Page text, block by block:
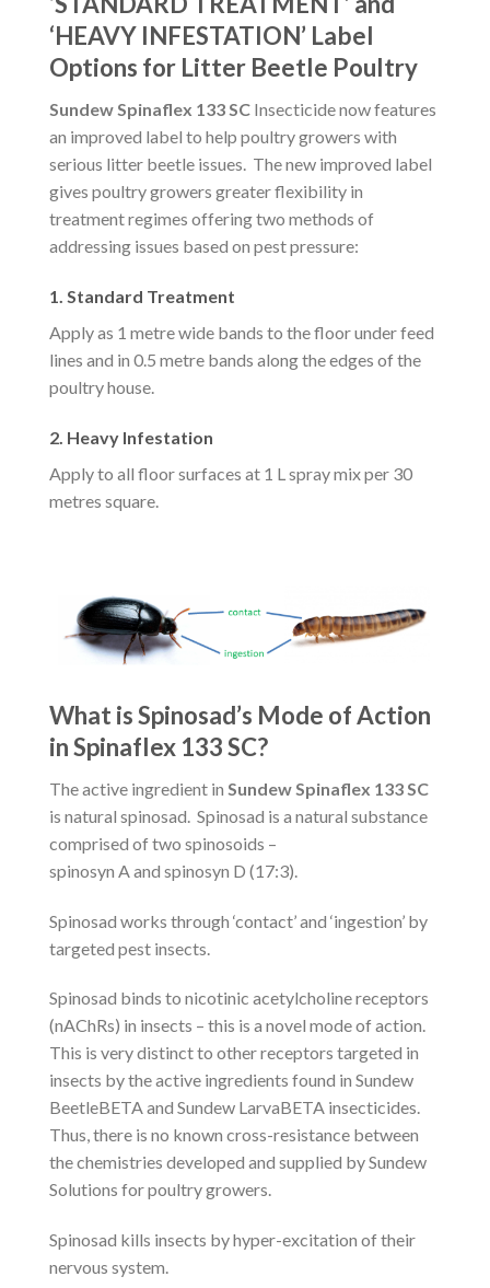
‘HEAVY INFESTATION’ Label
Options for Litter Beetle Poultry
Sundew Spinaflex 133 SC Insecticide now features
an improved label to help poultry growers with
serious litter beetle issues. The new improved label
gives poultry growers greater flexibility in
treatment regimes offering two methods of
addressing issues based on pest pressure:
1. Standard Treatment
Apply as 1 metre wide bands to the floor under feed
lines and in 0.5 metre bands along the edges of the
poultry house.
2. Heavy Infestation
Apply to all floor surfaces at 1 L spray mix per 30
metres square.
What is Spinosad’s Mode of Action
in Spinaflex 133 SC?
The active ingredient in Sundew Spinaflex 133 SC
is natural spinosad. Spinosad is a natural substance
comprised of two spinosoids –
spinosyn A and spinosyn D (17:3).
Spinosad works through ‘contact’ and ‘ingestion’ by
targeted pest insects.
Spinosad binds to nicotinic acetylcholine receptors
(nAChRs) in insects – this is a novel mode of action.
This is very distinct to other receptors targeted in
insects by the active ingredients found in Sundew
BeetleBETA and Sundew LarvaBETA insecticides.
Thus, there is no known cross-resistance between
the chemistries developed and supplied by Sundew
Solutions for poultry growers.
Spinosad kills insects by hyper-excitation of their
nervous system.